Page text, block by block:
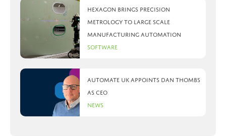
Hexagon brings precision
metrology to large scale
manufacturing automation
Software
Automate UK appoints Dan Thombs
as CEO
News